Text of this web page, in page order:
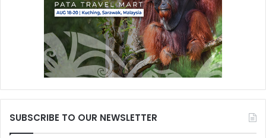
SUBSCRIBE TO OUR NEWSLETTER